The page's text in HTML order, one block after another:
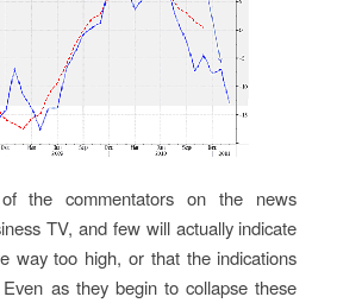
the commentators on the news
TV, and few will actually indicate
way too high, or that the indications
as they begin to collapse these